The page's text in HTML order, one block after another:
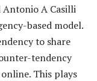
Antonio A Casilli
based model.
to share
tendency
This plays